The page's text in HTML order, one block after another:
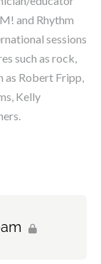
and Rhythm
sessions
such as rock,
as Robert Fripp,
Kelly